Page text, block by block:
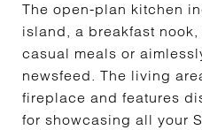
The open-plan kitchen
island, a breakfast
casual meals or
newsfeed. The living
fireplace and features
for showcasing all your